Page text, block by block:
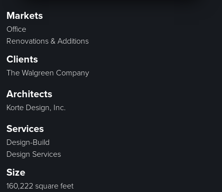
Markets
Office
Renovations & Additions
Clients
The Walgreen Company
Architects
Korte Design, Inc.
Services
Design-Build
Design Services
Size
160,222 square feet